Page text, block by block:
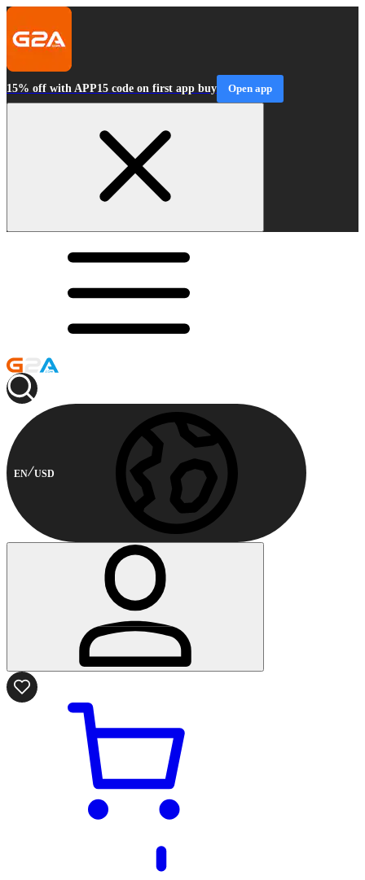
15% off with APP15 code on first app buy Open app
EN USD